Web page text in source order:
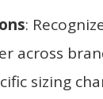
:
across
sizing